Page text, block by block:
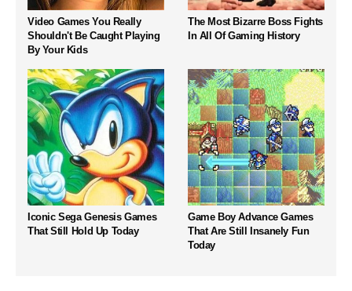
Video Games You Really
Shouldn't Be Caught Playing
By Your Kids
The Most Bizarre Boss Fights
In All Of Gaming History
Iconic Sega Genesis Games
That Still Hold Up Today
Game Boy Advance Games
That Are Still Insanely Fun
Today